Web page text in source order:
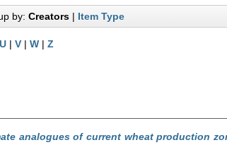
by: Creators| Item Type
U | V | W | Z
analogues of current wheat production